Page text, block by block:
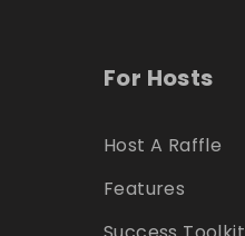
For Hosts
Host A Raffle
Features